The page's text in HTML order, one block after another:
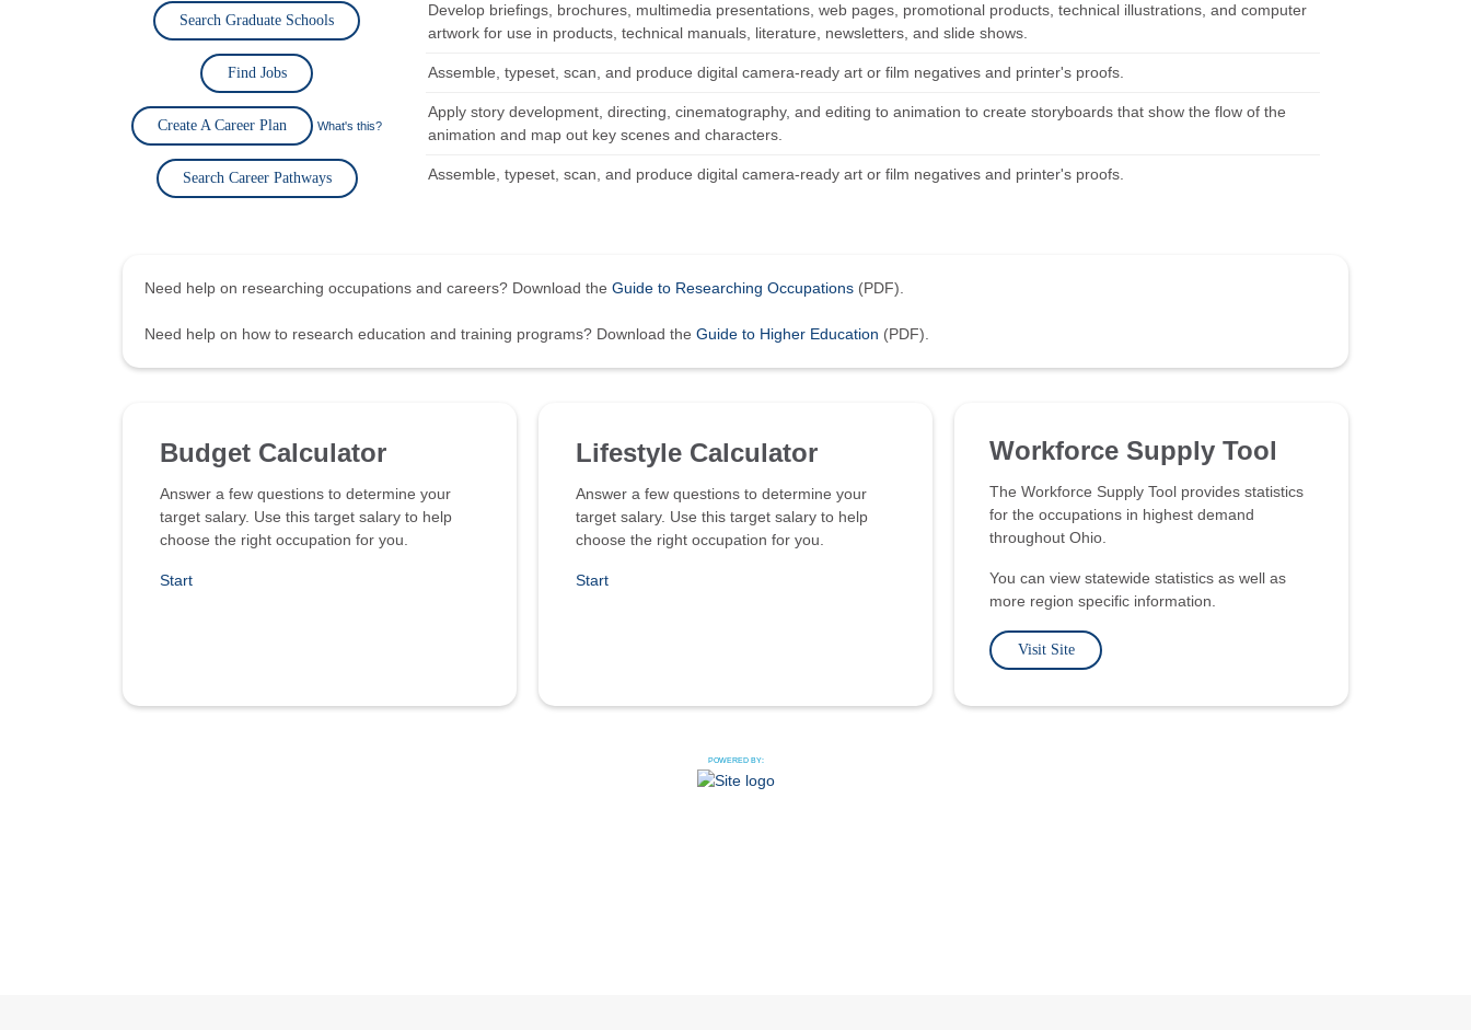
Search Graduate Schools
Find Jobs
Create A Career Plan What's this?
Search Career Pathways
Develop briefings, brochures, multimedia presentations, web pages, promotional products, technical illustrations, and computer
artwork for use in products, technical manuals, literature, newsletters, and slide shows.
Assemble, typeset, scan, and produce digital camera-ready art or film negatives and printer's proofs.
Apply story development, directing, cinematography, and editing to animation to create storyboards that show the flow of the
animation and map out key scenes and characters.
Assemble, typeset, scan, and produce digital camera-ready art or film negatives and printer's proofs.
Need help on researching occupations and careers? Download the Guide to Researching Occupations (PDF).
Need help on how to research education and training programs? Download the Guide to Higher Education (PDF).
Budget Calculator
Answer a few questions to determine your
target salary. Use this target salary to help
choose the right occupation for you.
Start
Lifestyle Calculator
Answer a few questions to determine your
target salary. Use this target salary to help
choose the right occupation for you.
Start
Workforce Supply Tool
The Workforce Supply Tool provides statistics
for the occupations in highest demand
throughout Ohio.
You can view statewide statistics as well as
more region specific information.
Visit Site
POWERED BY: